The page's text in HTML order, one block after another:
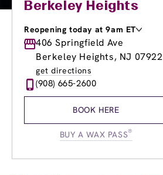
Berkeley Heights
Reopening today at 9am ET
Monday
8:30am-8:30pm
Tuesday
8:30am-8:30pm
Wednesday
Thursday
8:30am
Friday
9:00am-
406 Springfield Ave
Berkeley Heights, NJ 07922
get directions
(908) 665-2600
BOOK HERE
BUY A WAX PASS®